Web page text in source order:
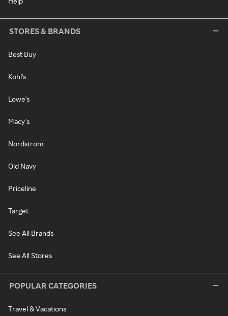
STORES & BRANDS
Best Buy
Kohl's
Lowe's
Macy's
Nordstrom
Old Navy
Priceline
Target
See All Brands
See All Stores
POPULAR CATEGORIES
Travel & Vacations